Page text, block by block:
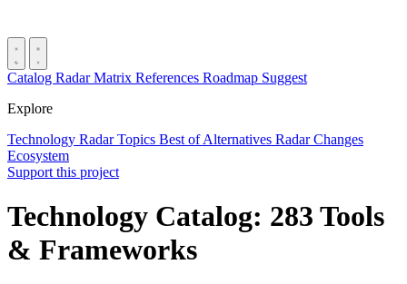
Catalog RadarMatrix References Roadmap Suggest
Explore
Technology RadarTopics Best ofAlternatives Radar Changes
Ecosystem
Support this project
Technology Catalog: 283 Tools
& Frameworks